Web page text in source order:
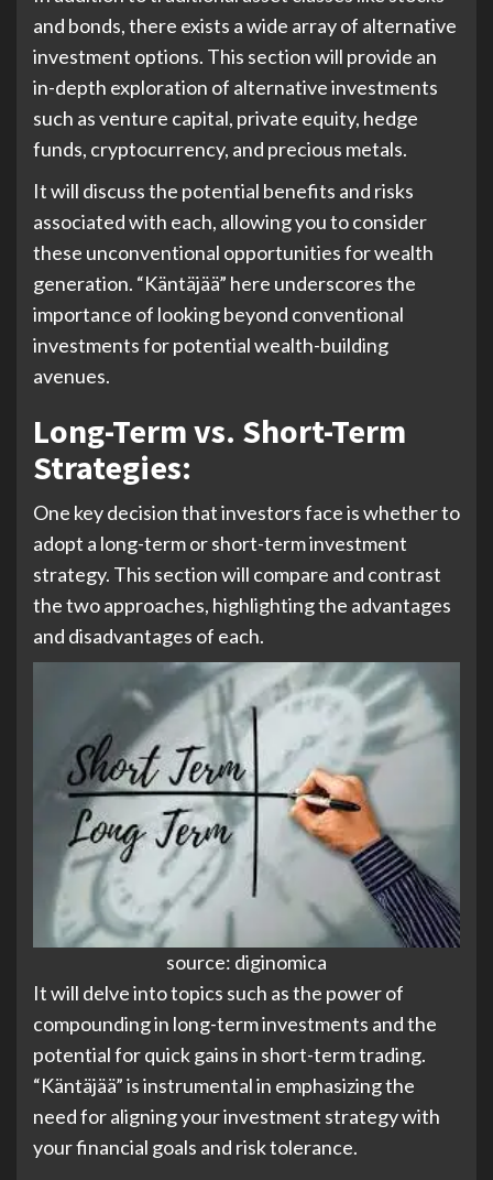
and bonds, there exists a wide array of alternative
investment options. This section will provide an
in-depth exploration of alternative investments
such as venture capital, private equity, hedge
funds, cryptocurrency, and precious metals.
It will discuss the potential benefits and risks
associated with each, allowing you to consider
these unconventional opportunities for wealth
generation. “Käntäjää” here underscores the
importance of looking beyond conventional
investments for potential wealth-building
avenues.
Long-Term vs. Short-Term
Strategies:
One key decision that investors face is whether to
adopt a long-term or short-term investment
strategy. This section will compare and contrast
the two approaches, highlighting the advantages
and disadvantages of each.
source: diginomica
It will delve into topics such as the power of
compounding in long-term investments and the
potential for quick gains in short-term trading.
“Käntäjää” is instrumental in emphasizing the
need for aligning your investment strategy with
your financial goals and risk tolerance.